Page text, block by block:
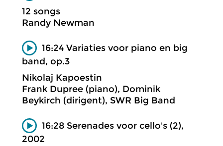
12 songs
Randy Newman
16:24 Variaties voor piano en big
band, op.3
Nikolaj Kapoestin
Frank Dupree (piano), Dominik
Beykirch (dirigent), SWR Big Band
16:28 Serenades voor cello's (2),
2002